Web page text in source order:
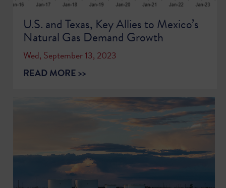
U.S. and Texas, Key Allies to Mexico’s
Natural Gas Demand Growth
Wed, September 13, 2023
READ MORE >>